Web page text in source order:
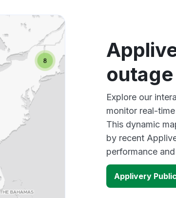
Explore our
monitor real-
This dynamic
by recent
performance
Applivery